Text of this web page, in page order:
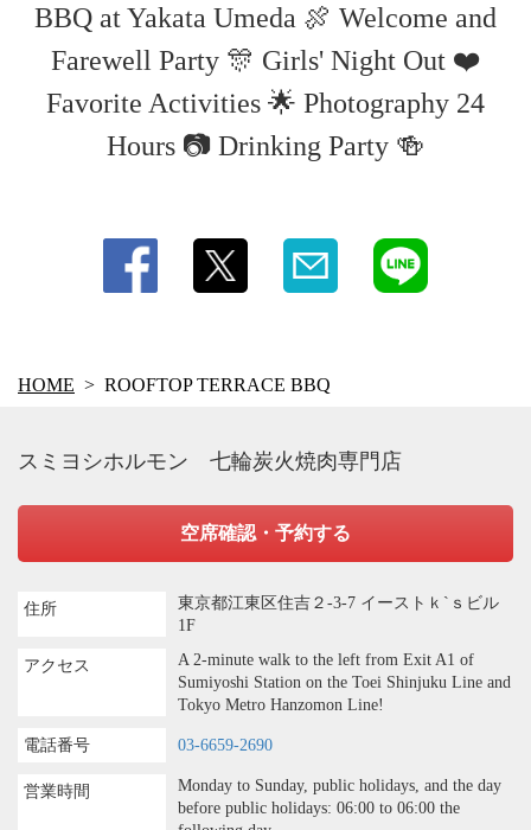
BBQ at Yakata Umeda 🍖 Welcome and
Farewell Party 🎊 Girls' Night Out ❤️
Favorite Activities 🌟 Photography 24
Hours 📷 Drinking Party 🍻
HOME ROOFTOP TERRACE BBQ
スミヨシホルモン 七輪炭火焼肉専門店
空席確認・予約する
住所
東京都江東区住吉２-3-7 イーストｋ`ｓビル
1F
アクセス
A 2-minute walk to the left from Exit A1 of
Sumiyoshi Station on the Toei Shinjuku Line and
Tokyo Metro Hanzomon Line!
電話番号 03-6659-2690
営業時間
Monday to Sunday, public holidays, and the day
before public holidays: 06:00 to 06:00 the